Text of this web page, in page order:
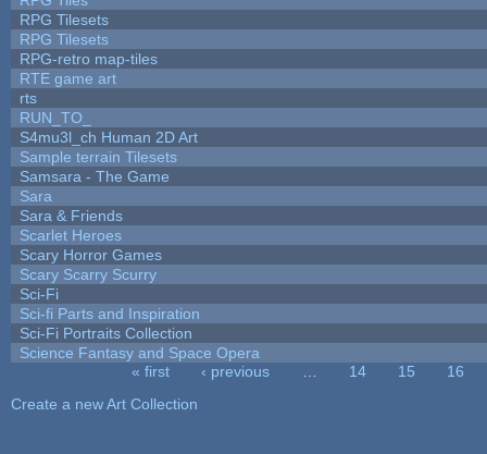
RPG Tilesets
RPG Tilesets
RPG-retro map-tiles
RTE game art
rts
RUN_TO_
S4mu3l_ch Human 2D Art
Sample terrain Tilesets
Samsara - The Game
Sara
Sara & Friends
Scarlet Heroes
Scary Horror Games
Scary Scarry Scurry
Sci-Fi
Sci-fi Parts and Inspiration
Sci-Fi Portraits Collection
Science Fantasy and Space Opera
« first ‹ previous 14 15
16
Create a new Art Collection